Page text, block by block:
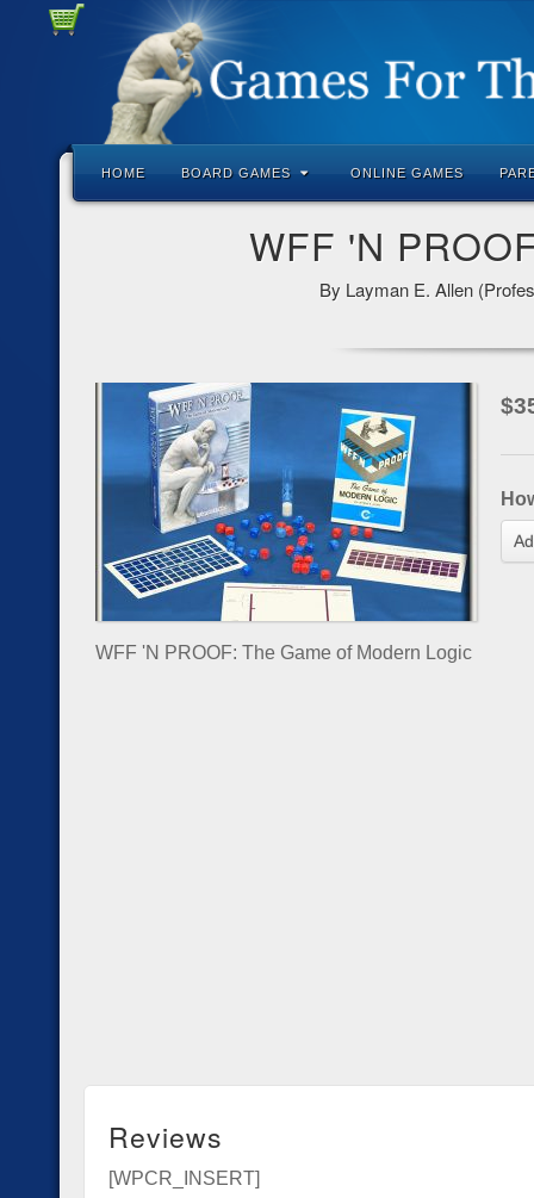
HOME BOARD GAMES ONLINE GAMES
WFF 'N
By Layman E. Allen
$
WFF 'N PROOF: The Game of Modern Logic
Reviews
[WPCR_INSERT]